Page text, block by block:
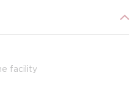
facility